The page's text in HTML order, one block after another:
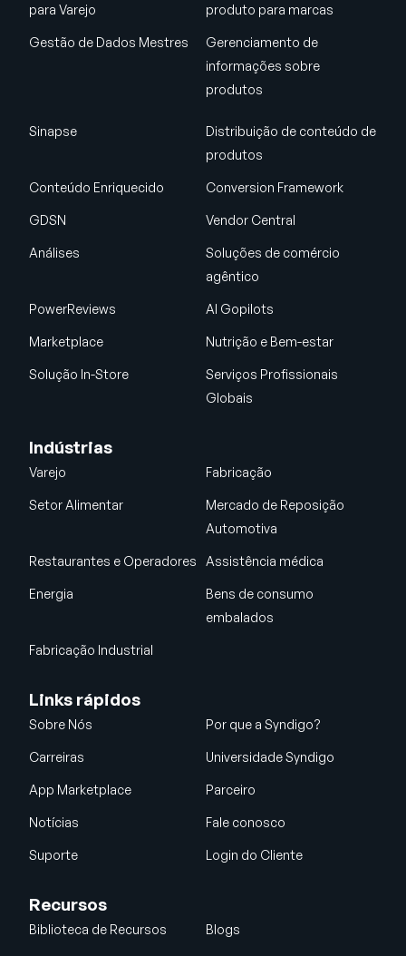
para Varejo
produto para marcas
Gestão de Dados Mestres
Gerenciamento de
informações sobre
produtos
Sinapse
Distribuição de conteúdo de
produtos
Conteúdo Enriquecido Conversion Framework
GDSN Vendor Central
Análises
Soluções de comércio
agêntico
PowerReviews AI Gopilots
Marketplace Nutrição e Bem-estar
Solução In-Store
Serviços Profissionais
Globais
Indústrias
Varejo Fabricação
Setor Alimentar
Mercado de Reposição
Automotiva
Restaurantes e Operadores Assistência médica
Energia
Bens de consumo
embalados
Fabricação Industrial
Links rápidos
Sobre Nós Por que a Syndigo?
Carreiras Universidade Syndigo
App Marketplace Parceiro
Notícias Fale conosco
Suporte Login do Cliente
Recursos
Biblioteca de Recursos Blogs